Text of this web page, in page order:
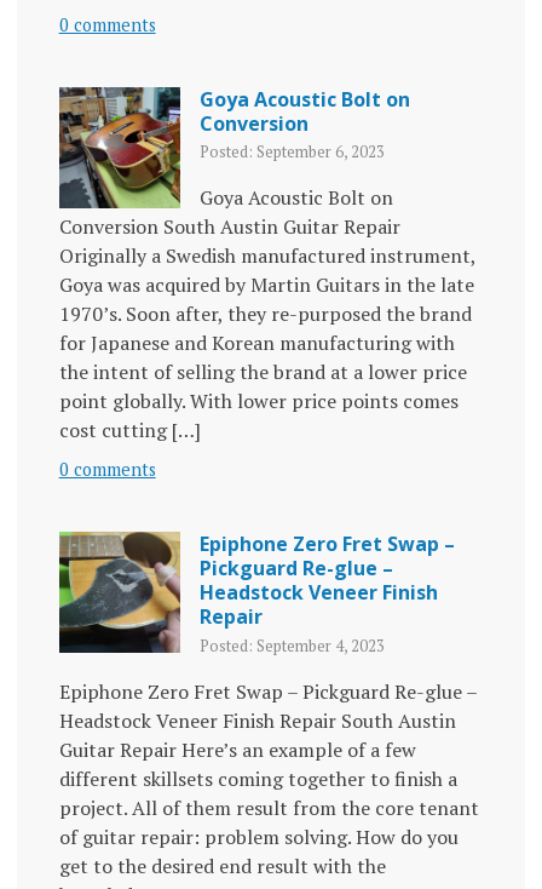
0 comments
Goya Acoustic Bolt on
Conversion
Posted: September 6, 2023
Goya Acoustic Bolt on
Conversion South Austin Guitar Repair
Originally a Swedish manufactured instrument,
Goya was acquired by Martin Guitars in the late
1970’s. Soon after, they re-purposed the brand
for Japanese and Korean manufacturing with
the intent of selling the brand at a lower price
point globally. With lower price points comes
cost cutting […]
0 comments
Epiphone Zero Fret Swap –
Pickguard Re-glue –
Headstock Veneer Finish
Repair
Posted: September 4, 2023
Epiphone Zero Fret Swap – Pickguard Re-glue –
Headstock Veneer Finish Repair South Austin
Guitar Repair Here’s an example of a few
different skillsets coming together to finish a
project. All of them result from the core tenant
of guitar repair: problem solving. How do you
get to the desired end result with the